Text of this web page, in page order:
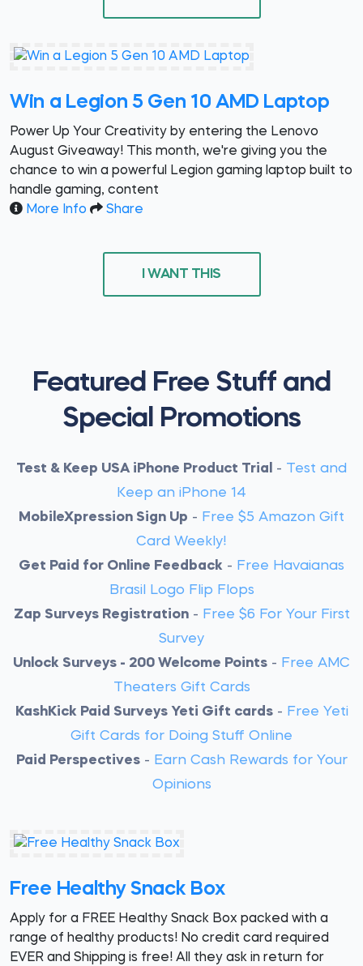
Win a Legion 5 Gen 10 AMD Laptop
Power Up Your Creativity by entering the Lenovo
August Giveaway! This month, we're giving you the
chance to win a powerful Legion gaming laptop built to
handle gaming, content
More Info
Share
I WANT THIS
Featured Free Stuff and
Special Promotions
Test & Keep USA iPhone Product Trial - Test and
Keep an iPhone 14
MobileXpression Sign Up - Free $5 Amazon Gift
Card Weekly!
Get Paid for Online Feedback - Free Havaianas
Brasil Logo Flip Flops
Zap Surveys Registration- Free $6 For Your First
Survey
Unlock Surveys - 200 Welcome Points - Free AMC
Theaters Gift Cards
KashKick Paid Surveys Yeti Gift cards- Free Yeti
Gift Cards for Doing Stuff Online
Paid Perspectives- Earn Cash Rewards for Your
Opinions
Free Healthy Snack Box
Apply for a FREE Healthy Snack Box packed with a
range of healthy products! No credit card required
EVER and Shipping is free! All they ask in return for